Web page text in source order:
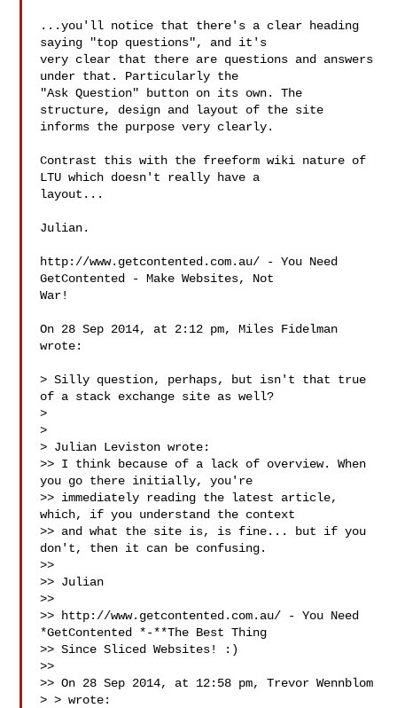
...you'll notice that there's a clear heading
saying "top questions", and it's
very clear that there are questions and answers
under that. Particularly the
"Ask Question" button on its own. The
structure, design and layout of the site
informs the purpose very clearly.
Contrast this with the freeform wiki nature of
LTU which doesn't really have a
layout...
Julian.
http://www.getcontented.com.au/ - You Need
GetContented - Make Websites, Not
War!
On 28 Sep 2014, at 2:12 pm, Miles Fidelman
wrote:
> Silly question, perhaps, but isn't that true
of a stack exchange site as well?
>
>
> Julian Leviston wrote:
>> I think because of a lack of overview. When
you go there initially, you're
>> immediately reading the latest article,
which, if you understand the context
>> and what the site is, is fine... but if you
don't, then it can be confusing.
>>
>> Julian
>>
>> http://www.getcontented.com.au/ - You Need
*GetContented *-**The Best Thing
>> Since Sliced Websites! :)
>>
>> On 28 Sep 2014, at 12:58 pm, Trevor Wennblom
> > wrote: